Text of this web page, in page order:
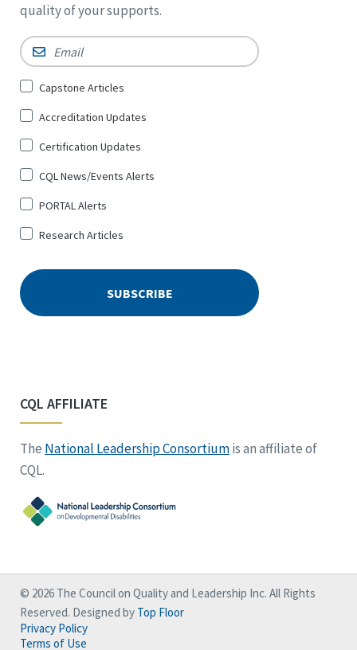
quality of your supports.
Email *
Sign
for
*
Capstone Articles
Accreditation Updates
Certification Updates
CQL News/Events Alerts
PORTAL Alerts
Research Articles
CQL AFFILIATE
The National Leadership Consortiumis an affiliate of
CQL.
© 2026 The Council on Quality and Leadership Inc. All Rights
Reserved. Designed by Top Floor
Privacy Policy
Terms of Use